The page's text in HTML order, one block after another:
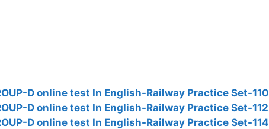
D online test In English-Railway Practice Set-110
D online test In English-Railway Practice Set-112
D online test In English-Railway Practice Set-114